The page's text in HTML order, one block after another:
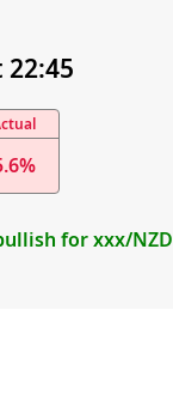
22:45
for xxx/